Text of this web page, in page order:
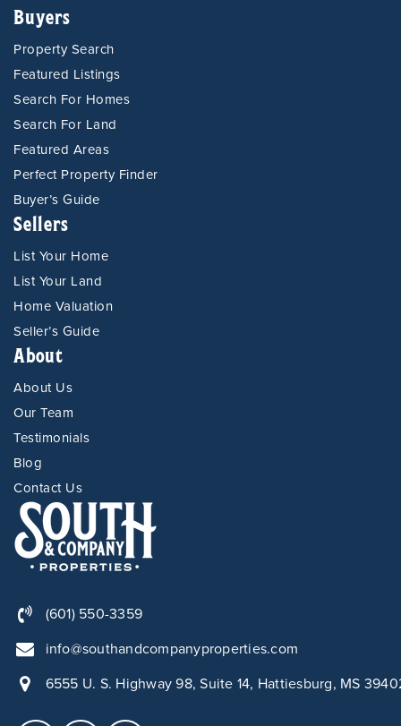
(601) 550-3359
info@southandcompanyproperties.com
6555 U. S. Highway 98, Suite 14, Hattiesburg, MS
Buyers
Property Search
Featured Listings
Search For Homes
Search For Land
Featured Areas
Perfect Property Finder
Buyer’s Guide
Sellers
List Your Home
List Your Land
Home Valuation
Seller’s Guide
About
About Us
Our Team
Testimonials
Blog
Contact Us